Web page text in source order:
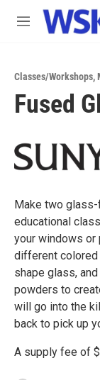
Skip to main
M
Classes/Workshops,
Fused
Make two
educational
your windows or
different colored
shape glass,
powders to
will go into the
back to pick up
A supply fee of